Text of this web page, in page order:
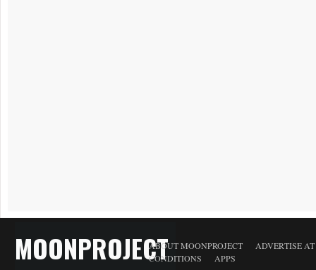
MOONPROJECTABOUT MOONPROJECT
ADVERTISE
CONDITIONS
APPS